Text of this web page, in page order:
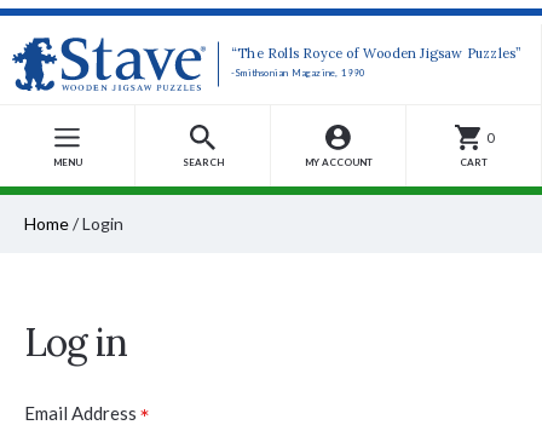
“The Rolls Royce of Wooden Jigsaw Puzzles”
-Smithsonian Magazine, 1990
MENU SEARCH MY ACCOUNT
0
CART
Home/Login
Log in
Email Address *